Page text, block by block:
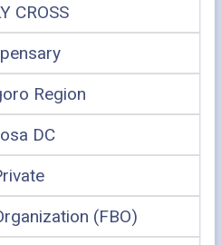
CROSS
Region
DC
(FBO)